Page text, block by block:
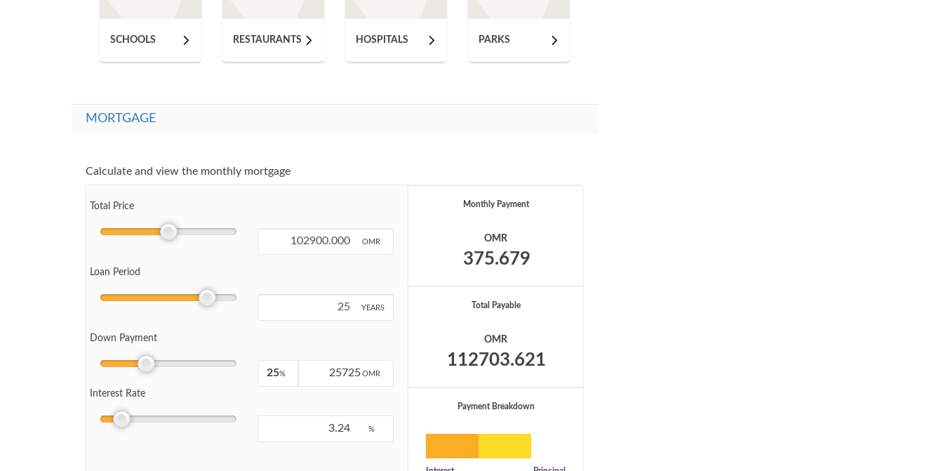
SCHOOLS RESTAURANTS HOSPITALS PARKS
MORTGAGE
Calculate and view the monthly mortgage
Total Price
OMR
Loan Period
YEARS
Down Payment
% OMR
Interest Rate
%
Monthly Payment
OMR
Total Payable
OMR
Payment Breakdown